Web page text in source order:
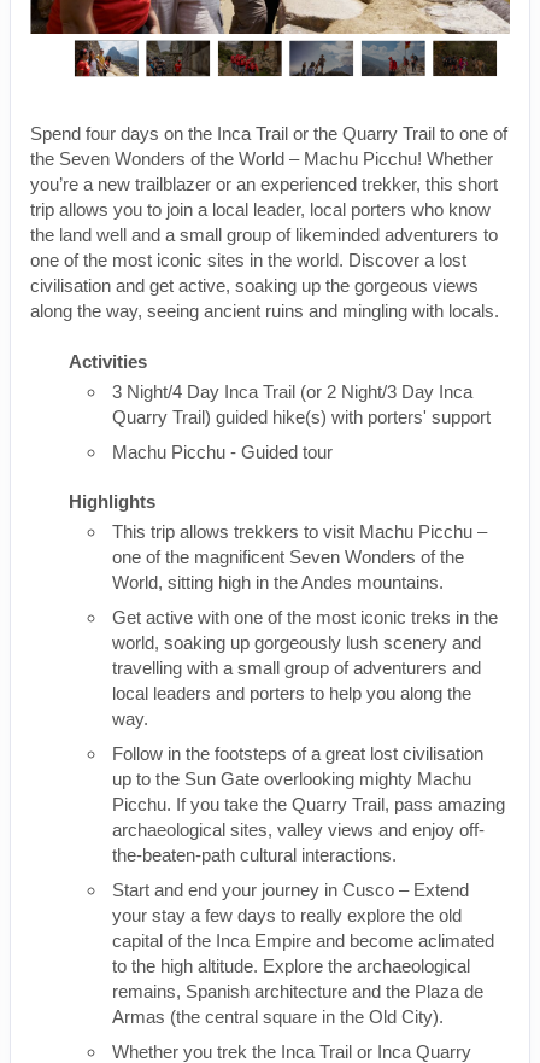
Spend four days on the Inca Trail or the Quarry Trail to one of
the Seven Wonders of the World – Machu Picchu! Whether
you’re a new trailblazer or an experienced trekker, this short
trip allows you to join a local leader, local porters who know
the land well and a small group of likeminded adventurers to
one of the most iconic sites in the world. Discover a lost
civilisation and get active, soaking up the gorgeous views
along the way, seeing ancient ruins and mingling with locals.
Activities
3 Night/4 Day Inca Trail (or 2 Night/3 Day Inca
Quarry Trail) guided hike(s) with porters' support
Machu Picchu - Guided tour
Highlights
This trip allows trekkers to visit Machu Picchu –
one of the magnificent Seven Wonders of the
World, sitting high in the Andes mountains.
Get active with one of the most iconic treks in the
world, soaking up gorgeously lush scenery and
travelling with a small group of adventurers and
local leaders and porters to help you along the
way.
Follow in the footsteps of a great lost civilisation
up to the Sun Gate overlooking mighty Machu
Picchu. If you take the Quarry Trail, pass amazing
archaeological sites, valley views and enjoy off-
the-beaten-path cultural interactions.
Start and end your journey in Cusco – Extend
your stay a few days to really explore the old
capital of the Inca Empire and become aclimated
to the high altitude. Explore the archaeological
remains, Spanish architecture and the Plaza de
Armas (the central square in the Old City).
Whether you trek the Inca Trail or Inca Quarry